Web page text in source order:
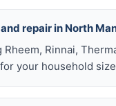
repair in North
Rinnai,
your household